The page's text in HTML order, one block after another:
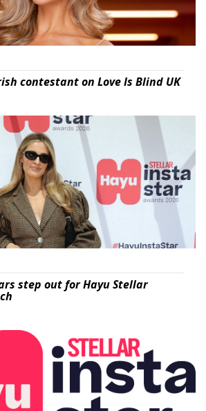
contestant on Love Is Blind UK
step out for Hayu Stellar